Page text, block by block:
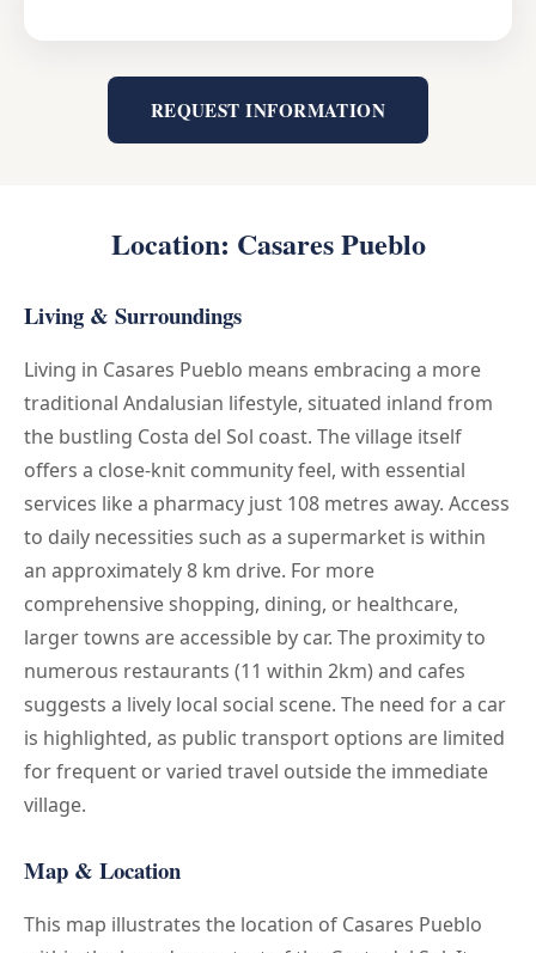
REQUEST INFORMATION
Location: Casares Pueblo
Living & Surroundings
Living in Casares Pueblo means embracing a more
traditional Andalusian lifestyle, situated inland from
the bustling Costa del Sol coast. The village itself
offers a close-knit community feel, with essential
services like a pharmacy just 108 metres away. Access
to daily necessities such as a supermarket is within
an approximately 8 km drive. For more
comprehensive shopping, dining, or healthcare,
larger towns are accessible by car. The proximity to
numerous restaurants (11 within 2km) and cafes
suggests a lively local social scene. The need for a car
is highlighted, as public transport options are limited
for frequent or varied travel outside the immediate
village.
Map & Location
This map illustrates the location of Casares Pueblo